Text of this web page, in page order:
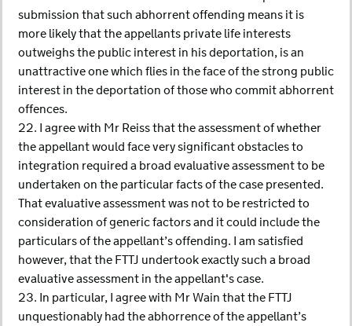
submission that such abhorrent offending means it is
more likely that the appellants private life interests
outweighs the public interest in his deportation, is an
unattractive one which flies in the face of the strong public
interest in the deportation of those who commit abhorrent
offences.
22. I agree with Mr Reiss that the assessment of whether
the appellant would face very significant obstacles to
integration required a broad evaluative assessment to be
undertaken on the particular facts of the case presented.
That evaluative assessment was not to be restricted to
consideration of generic factors and it could include the
particulars of the appellant’s offending. I am satisfied
however, that the FTTJ undertook exactly such a broad
evaluative assessment in the appellant's case.
23. In particular, I agree with Mr Wain that the FTTJ
unquestionably had the abhorrence of the appellant’s